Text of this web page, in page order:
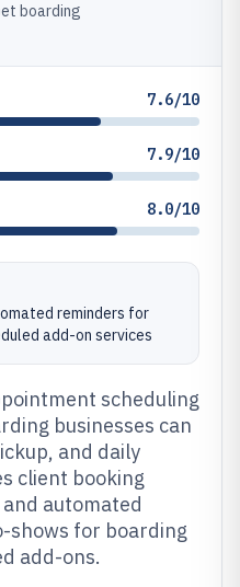
boarding
7.6/10
7.9/10
8.0/10
reminders for
add-on services
scheduling
businesses can
and daily
client booking
automated
shows for boarding
add-ons.